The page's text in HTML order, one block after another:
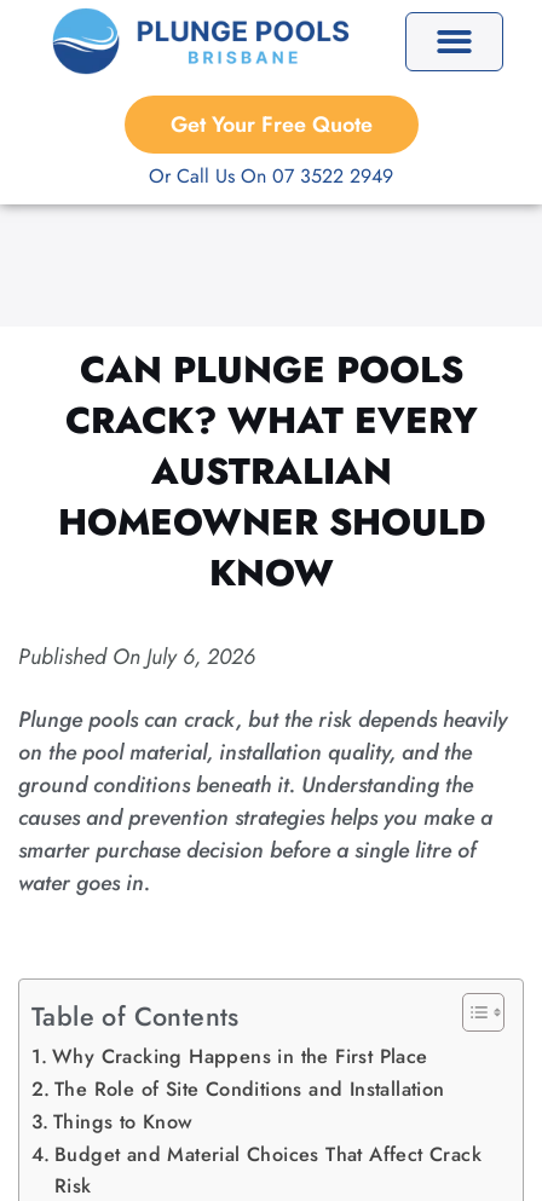
Get Your Free Quote
Or Call Us On 07 3522 2949
CAN PLUNGE POOLS
CRACK? WHAT EVERY
AUSTRALIAN
HOMEOWNER SHOULD
KNOW
Published OnJuly 6, 2026
Plunge pools can crack, but the risk depends heavily
on the pool material, installation quality, and the
ground conditions beneath it. Understanding the
causes and prevention strategies helps you make a
smarter purchase decision before a single litre of
water goes in.
Table of Contents
Why Cracking Happens in the First Place
The Role of Site Conditions and Installation
Things to Know
Budget and Material Choices That Affect Crack
Risk